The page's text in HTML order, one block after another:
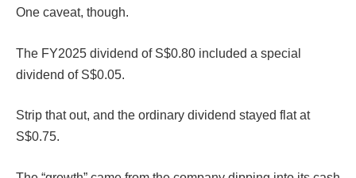
One caveat, though.
The FY2025 dividend of S$0.80 included a special
dividend of S$0.05.
Strip that out, and the ordinary dividend stayed flat at
S$0.75.